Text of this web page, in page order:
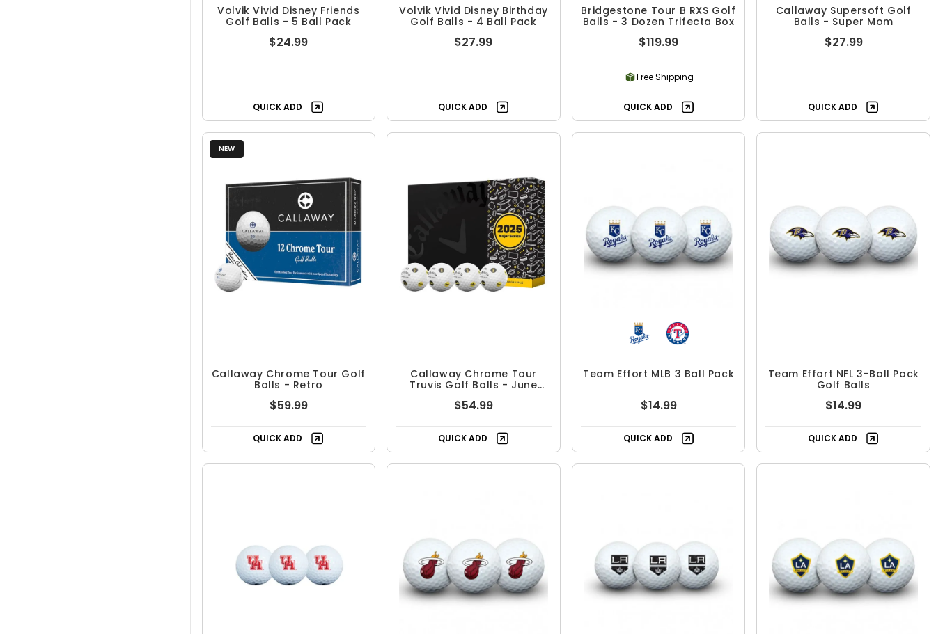
Volvik Vivid Disney Friends
Golf Balls - 5 Ball Pack
$24.99
QUICK ADD
Volvik Vivid Disney Birthday
Golf Balls - 4 Ball Pack
$27.99
QUICK ADD
Bridgestone Tour B RXS Golf
Balls - 3 Dozen Trifecta Box
$119.99
Free Shipping
QUICK ADD
Callaway Supersoft Golf
Balls - Super Mom
$27.99
QUICK ADD
NEW
Callaway Chrome Tour Golf
Balls - Retro
$59.99
QUICK ADD
Callaway Chrome Tour
Truvis Golf Balls - June
$54.99
QUICK ADD
Team Effort MLB 3 Ball Pack
$14.99
QUICK ADD
Team Effort NFL 3-Ball Pack
Golf Balls
$14.99
QUICK ADD